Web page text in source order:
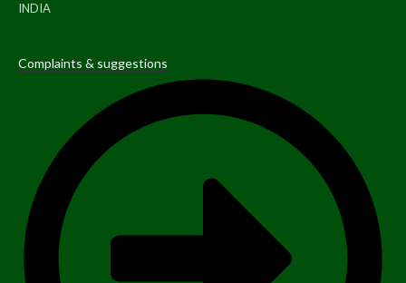
INDIA
Complaints & suggestions